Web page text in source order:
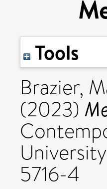
Tools
Brazier,
(2023)
5716-4